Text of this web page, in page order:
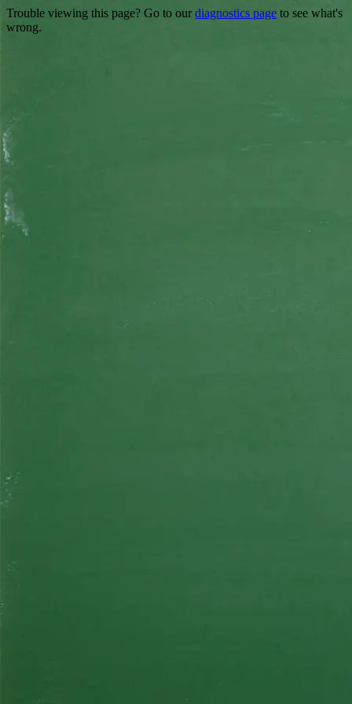
Trouble viewing this page? Go to our diagnostics page to see what's
wrong.